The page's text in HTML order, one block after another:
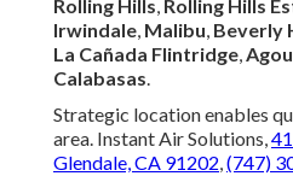
Rolling Hills, Rolling Hills
Irwindale, Malibu, Beverly
La Cañada Flintridge,
Calabasas.
Strategic location enables
area. Instant Air Solutions,
Glendale, CA 91202,(747)